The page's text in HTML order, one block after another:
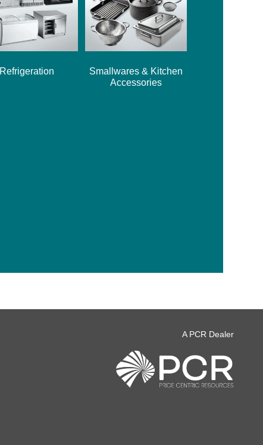
Refrigeration
Smallwares & Kitchen
Accessories
A PCR Dealer